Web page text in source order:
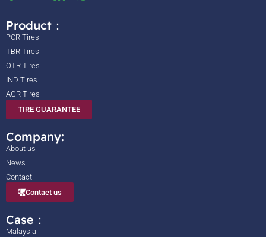
Product：
PCR Tires
TBR Tires
OTR Tires
IND Tires
AGR Tires
TIRE GUARANTEE
Company:
About us
News
Contact
Contact us
Case：
Malaysia